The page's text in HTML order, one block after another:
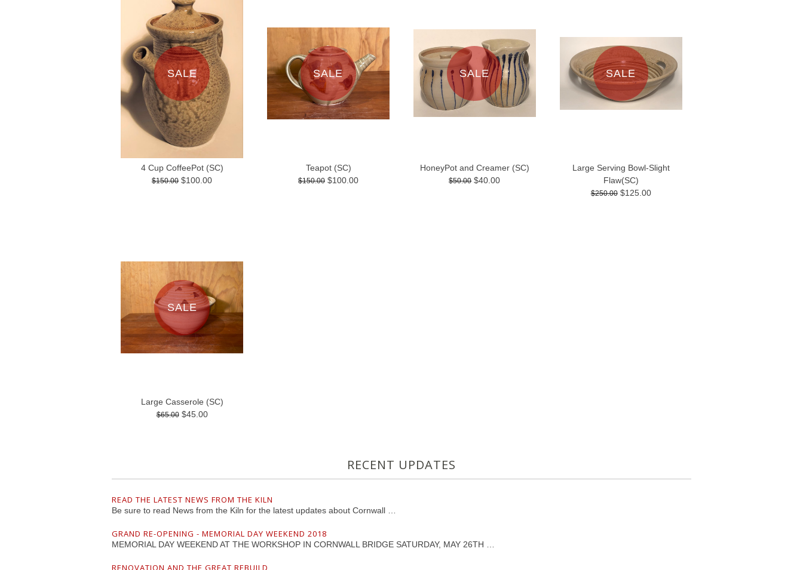
SALE
4 Cup CoffeePot (SC)
$150.00$100.00
SALE
Teapot (SC)
$150.00 $100.00
SALE
HoneyPot and Creamer (SC)
$50.00$40.00
SALE
Large Serving Bowl-Slight
Flaw(SC)
$250.00 $125.00
SALE
Large Casserole (SC)
$65.00$45.00
RECENT UPDATES
READ THE LATEST NEWS FROM THE KILN
Be sure to read News from the Kiln for the latest updates about Cornwall …
GRAND RE-OPENING - MEMORIAL DAY WEEKEND 2018
MEMORIAL DAY WEEKEND AT THE WORKSHOP IN CORNWALL BRIDGE SATURDAY, MAY 26TH …
RENOVATION AND THE GREAT REBUILD